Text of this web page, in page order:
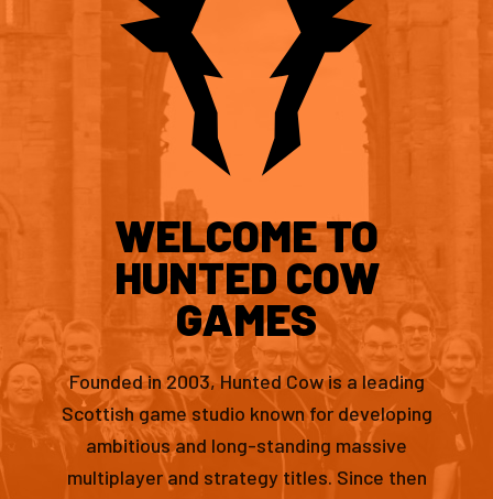
WELCOME TO
HUNTED COW
GAMES
Founded in 2003, Hunted Cow is a leading
Scottish game studio known for developing
ambitious and long-standing massive
multiplayer and strategy titles. Since then